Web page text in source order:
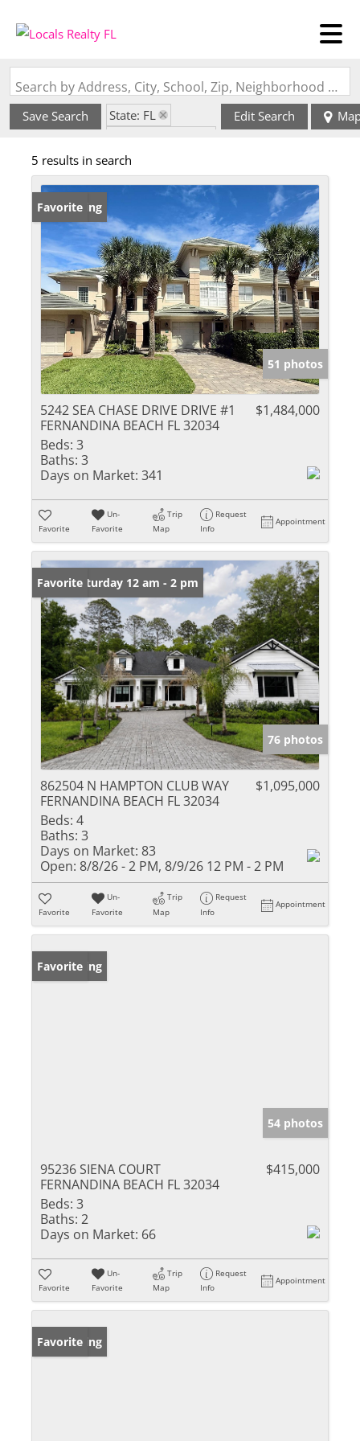
Search by Address, City, School, Zip, Neighborhood or #MLS
Save Search
State: FL
Edit Search
5 results in search
New Listing
Favorite
51 photos
5242 SEA CHASE DRIVE DRIVE #1
FERNANDINA BEACH FL 32034
$1,484,000
Beds: 3
Baths: 3
Days on Market: 341
Favorite
Un-
Favorite
Trip
Map
Request
Info
Appointment
Open: Saturday 12 am - 2 pm
Favorite
76 photos
862504 N HAMPTON CLUB WAY
FERNANDINA BEACH FL 32034
$1,095,000
Beds: 4
Baths: 3
Days on Market: 83
Open: 8/8/26 - 2 PM, 8/9/26 12 PM - 2 PM
Favorite
Un-
Favorite
Trip
Map
Request
Info
Appointment
New Listing
Favorite
54 photos
95236 SIENA COURT
FERNANDINA BEACH FL 32034
$415,000
Beds: 3
Baths: 2
Days on Market: 66
Favorite
Un-
Favorite
Trip
Map
Request
Info
Appointment
New Listing
Favorite